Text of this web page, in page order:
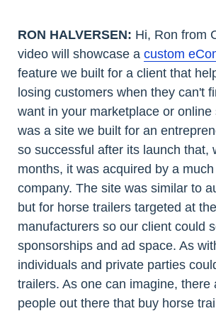
RON HALVERSEN: Hi, Ron from
video will showcase a custom
feature we built for a client that
losing customers when they can't
want in your marketplace or online
was a site we built for an
so successful after its launch that,
months, it was acquired by a
company. The site was similar to
but for horse trailers targeted at
manufacturers so our client could
sponsorships and ad space. As
individuals and private parties
trailers. As one can imagine, there
people out there that buy horse